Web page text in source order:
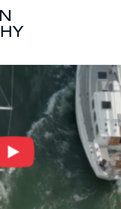
info@vmgyachtbuilders.nl